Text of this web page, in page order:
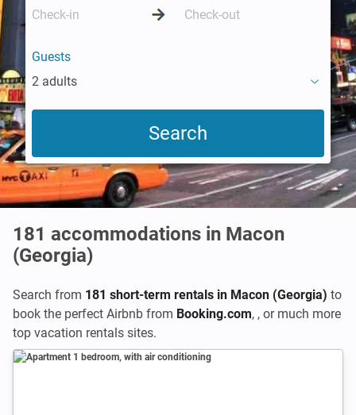
Guests
2 adults
181 accommodations in Macon
(Georgia)
Search from 181 short-term rentals in Macon (Georgia) to
book the perfect Airbnb from Booking.com, , or much more
top vacation rentals sites.